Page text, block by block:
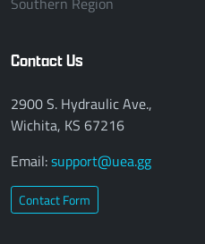
Contact Us
2900 S. Hydraulic Ave.,
Wichita, KS 67216
Email:support@uea.gg
Contact Form